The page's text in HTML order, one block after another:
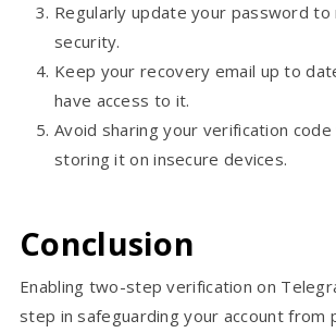
Regularly update your password to
security.
Keep your recovery email up to
have access to it.
Avoid sharing your verification
storing it on insecure devices.
Conclusion
Enabling two-step verification on
step in safeguarding your account from